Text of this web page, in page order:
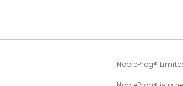
NobleProg®